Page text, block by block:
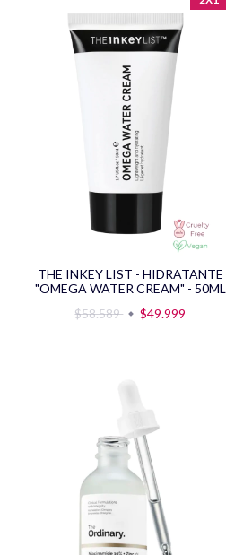
THE INKEY LIST - HIDRATANTE
"OMEGA WATER CREAM" - 50ML
$58.589
$49.999